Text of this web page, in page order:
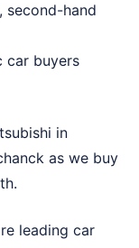
second-hand
car buyers
in
as we buy
leading car